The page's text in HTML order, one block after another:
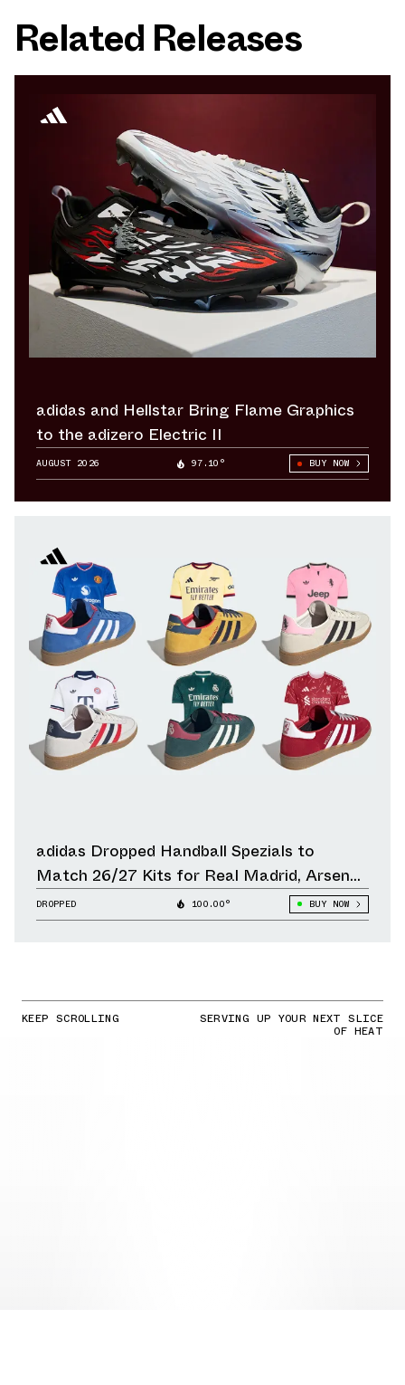
Related Releases
adidas and Hellstar Bring Flame Graphics
to the adizero Electric II
AUGUST 2026 97.10° BUY NOW
adidas Dropped Handball Spezials to
Match 26/27 Kits for Real Madrid, Arsenal,
Liverpool & Other Clubs
DROPPED 100.00° BUY NOW
KEEP SCROLLING SERVING UP YOUR NEXT SLICE
OF HEAT